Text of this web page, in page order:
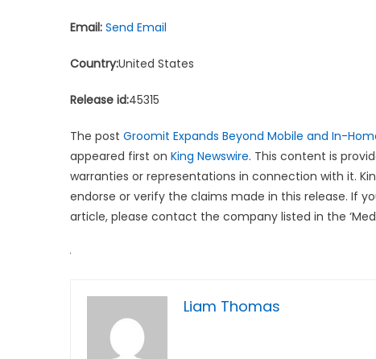
Email: Send Email
Country:United States
Release id:45315
The post Groomit Expands Beyond Mobile and In-
appeared first on King Newswire. This content is
warranties or representations in connection with it.
endorse or verify the claims made in this release. If
article, please contact the company listed in the
Liam Thomas